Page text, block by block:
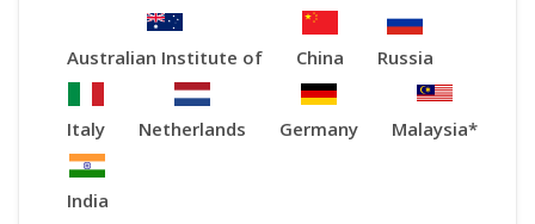
Australian Institute of China Russia
Italy Netherlands Germany Malaysia*
India